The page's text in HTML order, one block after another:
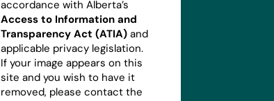
accordance with Alberta’s
Access to Information and
Transparency Act (ATIA) and
applicable privacy legislation.
If your image appears on this
site and you wish to have it
removed, please contact the